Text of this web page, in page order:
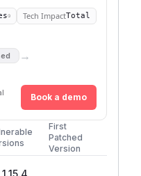
Tech ImpactTotal
→
Book a demo
First
Patched
Version